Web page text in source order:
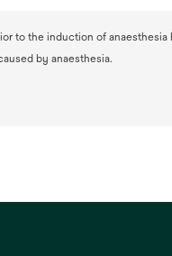
to the induction of
by anaesthesia.